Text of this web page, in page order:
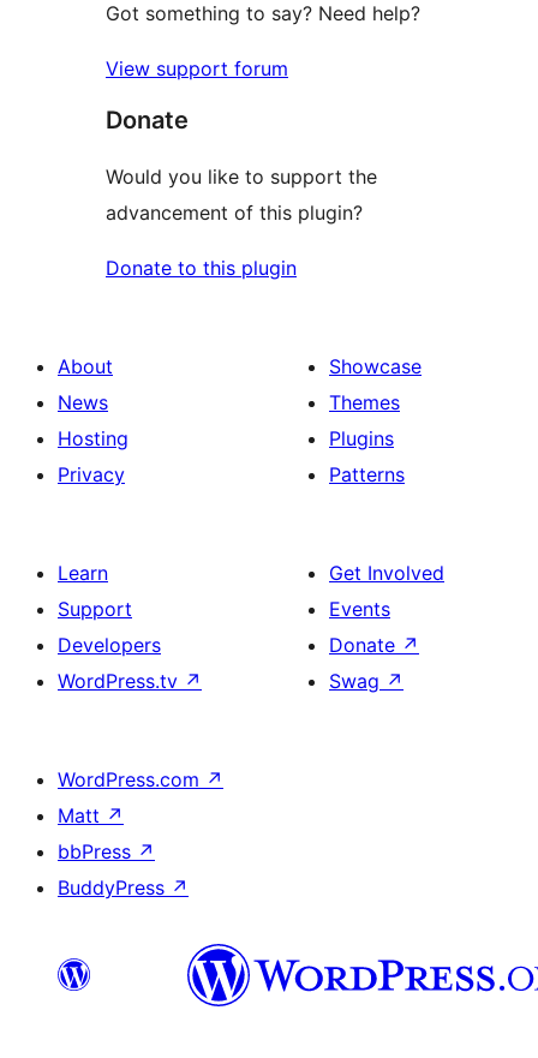
Got something to say? Need help?
View support forum
Donate
Would you like to support the
advancement of this plugin?
Donate to this plugin
About
News
Hosting
Privacy
Showcase
Themes
Plugins
Patterns
Learn
Support
Developers
WordPress.tv ↗
Get Involved
Events
Donate ↗
Swag ↗
WordPress.com ↗
Matt ↗
bbPress ↗
BuddyPress ↗